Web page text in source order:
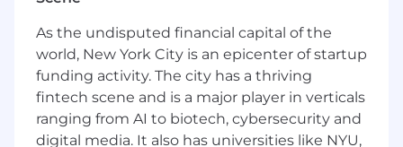
situation.
Foundational sales knowledge- the
specific set of sales skills (prospecting, cold
calling, nurturing, engaging, presenting,
negotiating, closing etc) and knowledge
(product, markets, trends, business etc) a
As the undisputed financial capital of the
world, New York City is an epicenter of startup
funding activity. The city has a thriving
fintech scene and is a major player in verticals
ranging from AI to biotech, cybersecurity and
digital media. It also has universities like NYU,